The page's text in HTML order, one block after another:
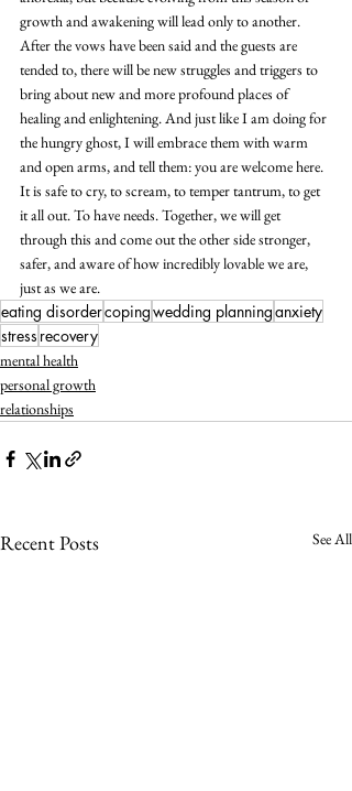
growth and awakening will lead only to another.
After the vows have been said and the guests are
tended to, there will be new struggles and triggers to
bring about new and more profound places of
healing and enlightening. And just like I am doing for
the hungry ghost, I will embrace them with warm
and open arms, and tell them: you are welcome here.
It is safe to cry, to scream, to temper tantrum, to get
it all out. To have needs. Together, we will get
through this and come out the other side stronger,
safer, and aware of how incredibly lovable we are,
just as we are.
eating disordercopingwedding planninganxiety
stress recovery
mental health
personal growth
relationships
Recent Posts See All